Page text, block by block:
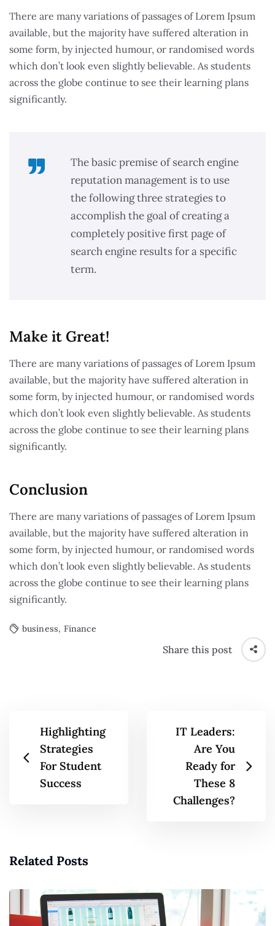
There are many variations of passages of Lorem Ipsum
available, but the majority have suffered alteration in
some form, by injected humour, or randomised words
which don’t look even slightly believable. As students
across the globe continue to see their learning plans
significantly.
The basic premise of search engine
reputation management is to use
the following three strategies to
accomplish the goal of creating a
completely positive first page of
search engine results for a specific
term.
Make it Great!​
There are many variations of passages of Lorem Ipsum
available, but the majority have suffered alteration in
some form, by injected humour, or randomised words
which don’t look even slightly believable. As students
across the globe continue to see their learning plans
significantly.
Conclusion
There are many variations of passages of Lorem Ipsum
available, but the majority have suffered alteration in
some form, by injected humour, or randomised words
which don’t look even slightly believable. As students
across the globe continue to see their learning plans
significantly.
business, Finance
Share this post
Highlighting
Strategies
For Student
Success
IT Leaders:
Are You
Ready for
These 8
Challenges?
Related Posts